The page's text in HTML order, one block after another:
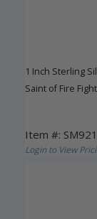
1 Inch Sterling
Saint of Fire
Item #:
Login to View